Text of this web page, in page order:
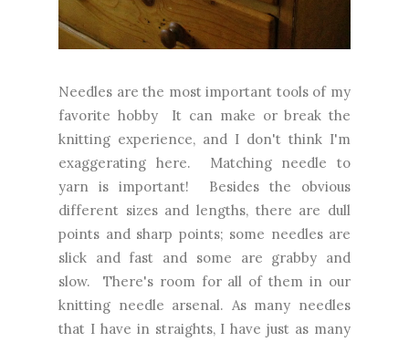
Needles are the most important tools of my
favorite hobby It can make or break the
knitting experience, and I don't think I'm
exaggerating here. Matching needle to
yarn is important! Besides the obvious
different sizes and lengths, there are dull
points and sharp points; some needles are
slick and fast and some are grabby and
slow. There's room for all of them in our
knitting needle arsenal. As many needles
that I have in straights, I have just as many